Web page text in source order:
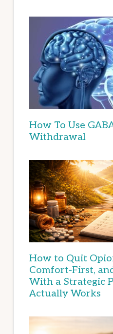
How To Use
Withdrawal
How to Quit
Comfort-First,
With a Strategic
Actually Works